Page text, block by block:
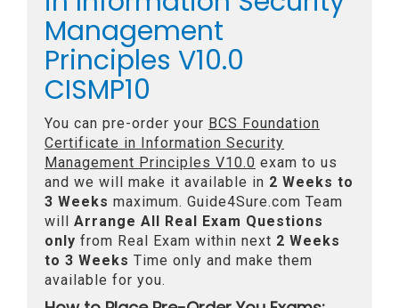
Management
Principles V10.0
CISMP10
You can pre-order your BCS Foundation
Certificate in Information Security
Management Principles V10.0 exam to us
and we will make it available in 2 Weeks to
3 Weeks maximum. Guide4Sure.com Team
will Arrange All Real Exam Questions
only from Real Exam within next 2 Weeks
to 3 Weeks Time only and make them
available for you.